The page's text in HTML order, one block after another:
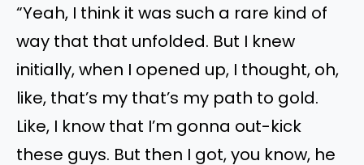
“Yeah, I think it was such a rare kind of
way that that unfolded. But I knew
initially, when I opened up, I thought, oh,
like, that’s my that’s my path to gold.
Like, I know that I’m gonna out-kick
these guys. But then I got, you know, he